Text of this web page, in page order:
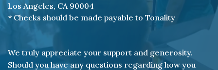
Los Angeles, CA 90004
* Checks should be made payable to Tonality
We truly appreciate your support and generosity.
Should you have any questions regarding how you